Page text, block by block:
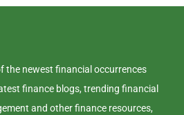
the newest financial occurrences
finance blogs, trending financial
and other finance resources,